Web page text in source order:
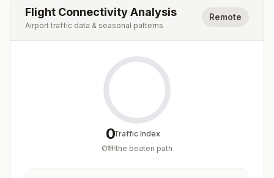
Flight Connectivity Analysis
Airport traffic data & seasonal patterns
Remote
0
/100
Traffic Index
Off the beaten path